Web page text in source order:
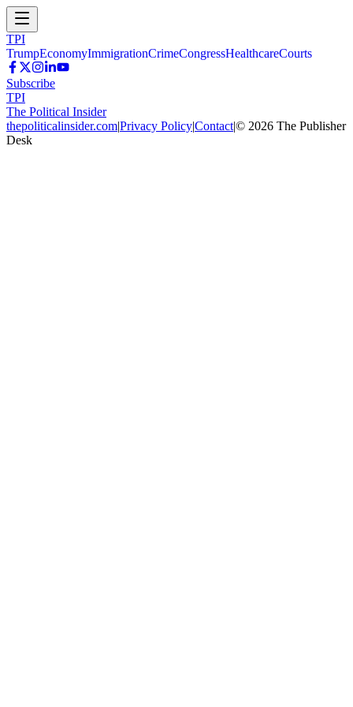
TPI
TrumpEconomyImmigrationCrimeCongressHealthcareCourts
Subscribe
TPI
The Political Insider
thepoliticalinsider.com|Privacy Policy|Contact|© 2026 The Publisher
Desk